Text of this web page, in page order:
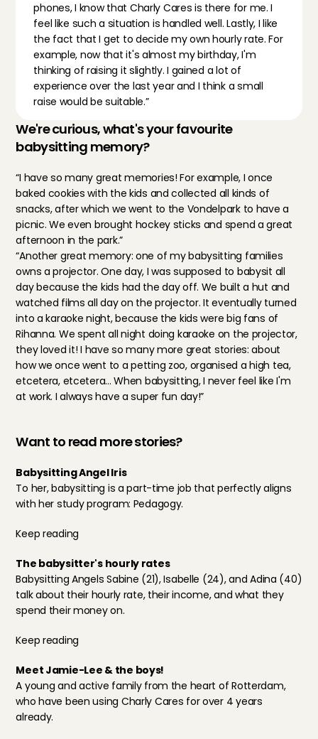
phones, I know that Charly Cares is there for me. I
feel like such a situation is handled well. Lastly, I like
the fact that I get to decide my own hourly rate. For
example, now that it's almost my birthday, I'm
thinking of raising it slightly. I gained a lot of
experience over the last year and I think a small
raise would be suitable.”
We're curious, what's your favourite
babysitting memory?
“I have so many great memories! For example, I once
baked cookies with the kids and collected all kinds of
snacks, after which we went to the Vondelpark to have a
picnic. We even brought hockey sticks and spend a great
afternoon in the park.”
“Another great memory: one of my babysitting families
owns a projector. One day, I was supposed to babysit all
day because the kids had the day off. We built a hut and
watched films all day on the projector. It eventually turned
into a karaoke night, because the kids were big fans of
Rihanna. We spent all night doing karaoke on the projector,
they loved it! I have so many more great stories: about
how we once went to a petting zoo, organised a high tea,
etcetera, etcetera... When babysitting, I never feel like I'm
at work. I always have a super fun day!”
Want to read more stories?
Babysitting Angel Iris
To her, babysitting is a part-time job that perfectly aligns
with her study program: Pedagogy.
Keep reading
The babysitter's hourly rates
Babysitting Angels Sabine (21), Isabelle (24), and Adina (40)
talk about their hourly rate, their income, and what they
spend their money on.
Keep reading
Meet Jamie-Lee & the boys!
A young and active family from the heart of Rotterdam,
who have been using Charly Cares for over 4 years
already.